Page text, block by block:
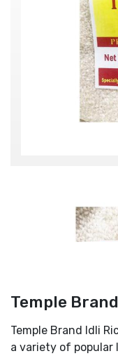
Temple
Temple Brand Idli
a variety of popular